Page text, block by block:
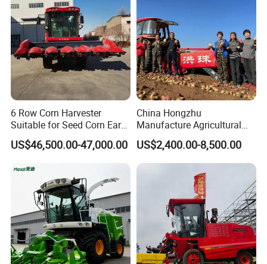
Company Profile
Zhengzhou Sunshine Machinery Equipment Co., Ltd. is a cross-border
6 Row Corn Harvester
Suitable for Seed Corn Ear
Corn Sweet Corn
US$46,500.00-47,000.00
China Hongzhu
Manufacture Agricultural
Machinery Compact New
4u-180d Potato Harvester
US$2,400.00-8,500.00